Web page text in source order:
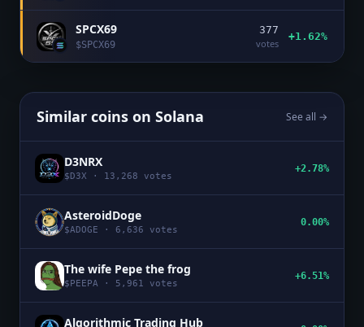
SPCX69
$SPCX69
377
votes
+1.62%
Similar coins on Solana See all →
D3NRX
$ D3X · 13,268 votes
+2.78%
AsteroidDoge
$ADOGE · 6,636 votes
0.00%
The wife Pepe the frog
$ PEEPA · 5,961 votes
+6.51%
Algorithmic Trading Hub